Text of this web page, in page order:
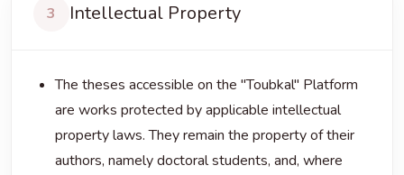
3 Intellectual Property
The theses accessible on the "Toubkal" Platform
are works protected by applicable intellectual
property laws. They remain the property of their
authors, namely doctoral students, and, where